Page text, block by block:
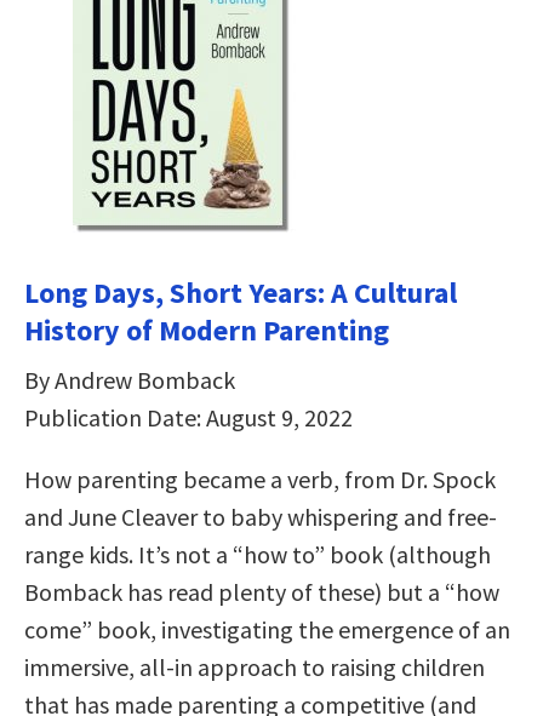
Long Days, Short Years: A Cultural
History of Modern Parenting
By Andrew Bomback
Publication Date: August 9, 2022
How parenting became a verb, from Dr. Spock
and June Cleaver to baby whispering and free-
range kids. It’s not a “how to” book (although
Bomback has read plenty of these) but a “how
come” book, investigating the emergence of an
immersive, all-in approach to raising children
that has made parenting a competitive (and